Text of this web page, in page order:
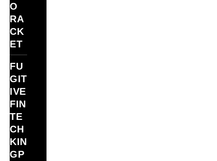
O
RA
CK
ET
FU
GIT
IVE
FIN
TE
CH
KIN
GP